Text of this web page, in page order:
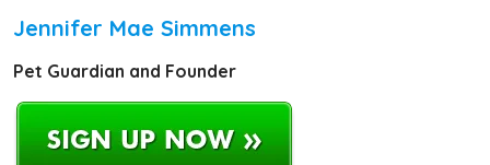
Jennifer Mae Simmens
Pet Guardian and Founder